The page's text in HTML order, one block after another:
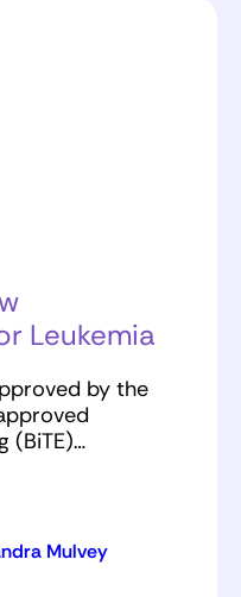
Leukemia
by the
(BiTE)…
Mulvey